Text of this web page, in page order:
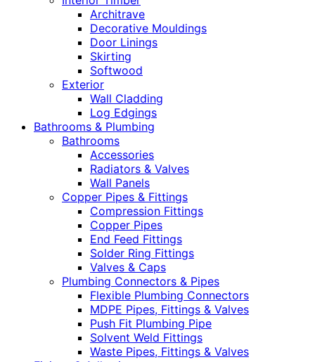
Architrave
Decorative Mouldings
Door Linings
Skirting
Softwood
Exterior
Wall Cladding
Log Edgings
Bathrooms & Plumbing
Bathrooms
Accessories
Radiators & Valves
Wall Panels
Copper Pipes & Fittings
Compression Fittings
Copper Pipes
End Feed Fittings
Solder Ring Fittings
Valves & Caps
Plumbing Connectors & Pipes
Flexible Plumbing Connectors
MDPE Pipes, Fittings & Valves
Push Fit Plumbing Pipe
Solvent Weld Fittings
Waste Pipes, Fittings & Valves